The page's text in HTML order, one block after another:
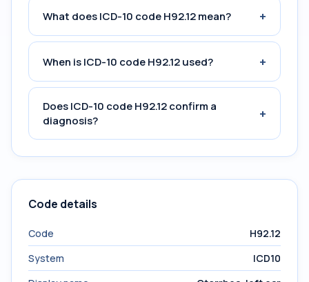
What does ICD-10 code H92.12 mean? +
When is ICD-10 code H92.12 used? +
Does ICD-10 code H92.12 confirm a
diagnosis?
+
Code details
Code
H92.12
System
ICD10